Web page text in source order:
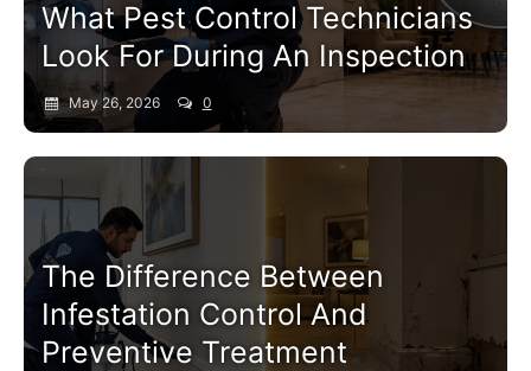
What Pest Control Technicians
Look For During An Inspection
May 26, 2026 0
Pest Control Service
The Difference Between
Infestation Control And
Preventive Treatment